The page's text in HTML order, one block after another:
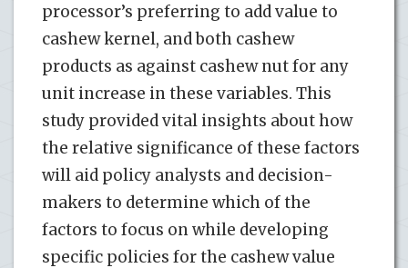
processor’s preferring to add value to
cashew kernel, and both cashew
products as against cashew nut for any
unit increase in these variables. This
study provided vital insights about how
the relative significance of these factors
will aid policy analysts and decision-
makers to determine which of the
factors to focus on while developing
specific policies for the cashew value